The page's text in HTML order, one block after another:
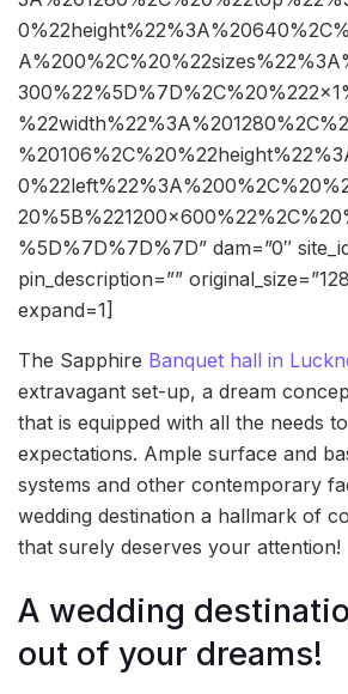
%5D%7D%7D%7D” dam=”0″
pin_description=””
expand=1]
The Sapphire Banquet hall in
extravagant set-up, a dream
that is equipped with all the needs
expectations. Ample surface and
systems and other contemporary
wedding destination a hallmark of
that surely deserves your attention!
A wedding
out of your dreams!